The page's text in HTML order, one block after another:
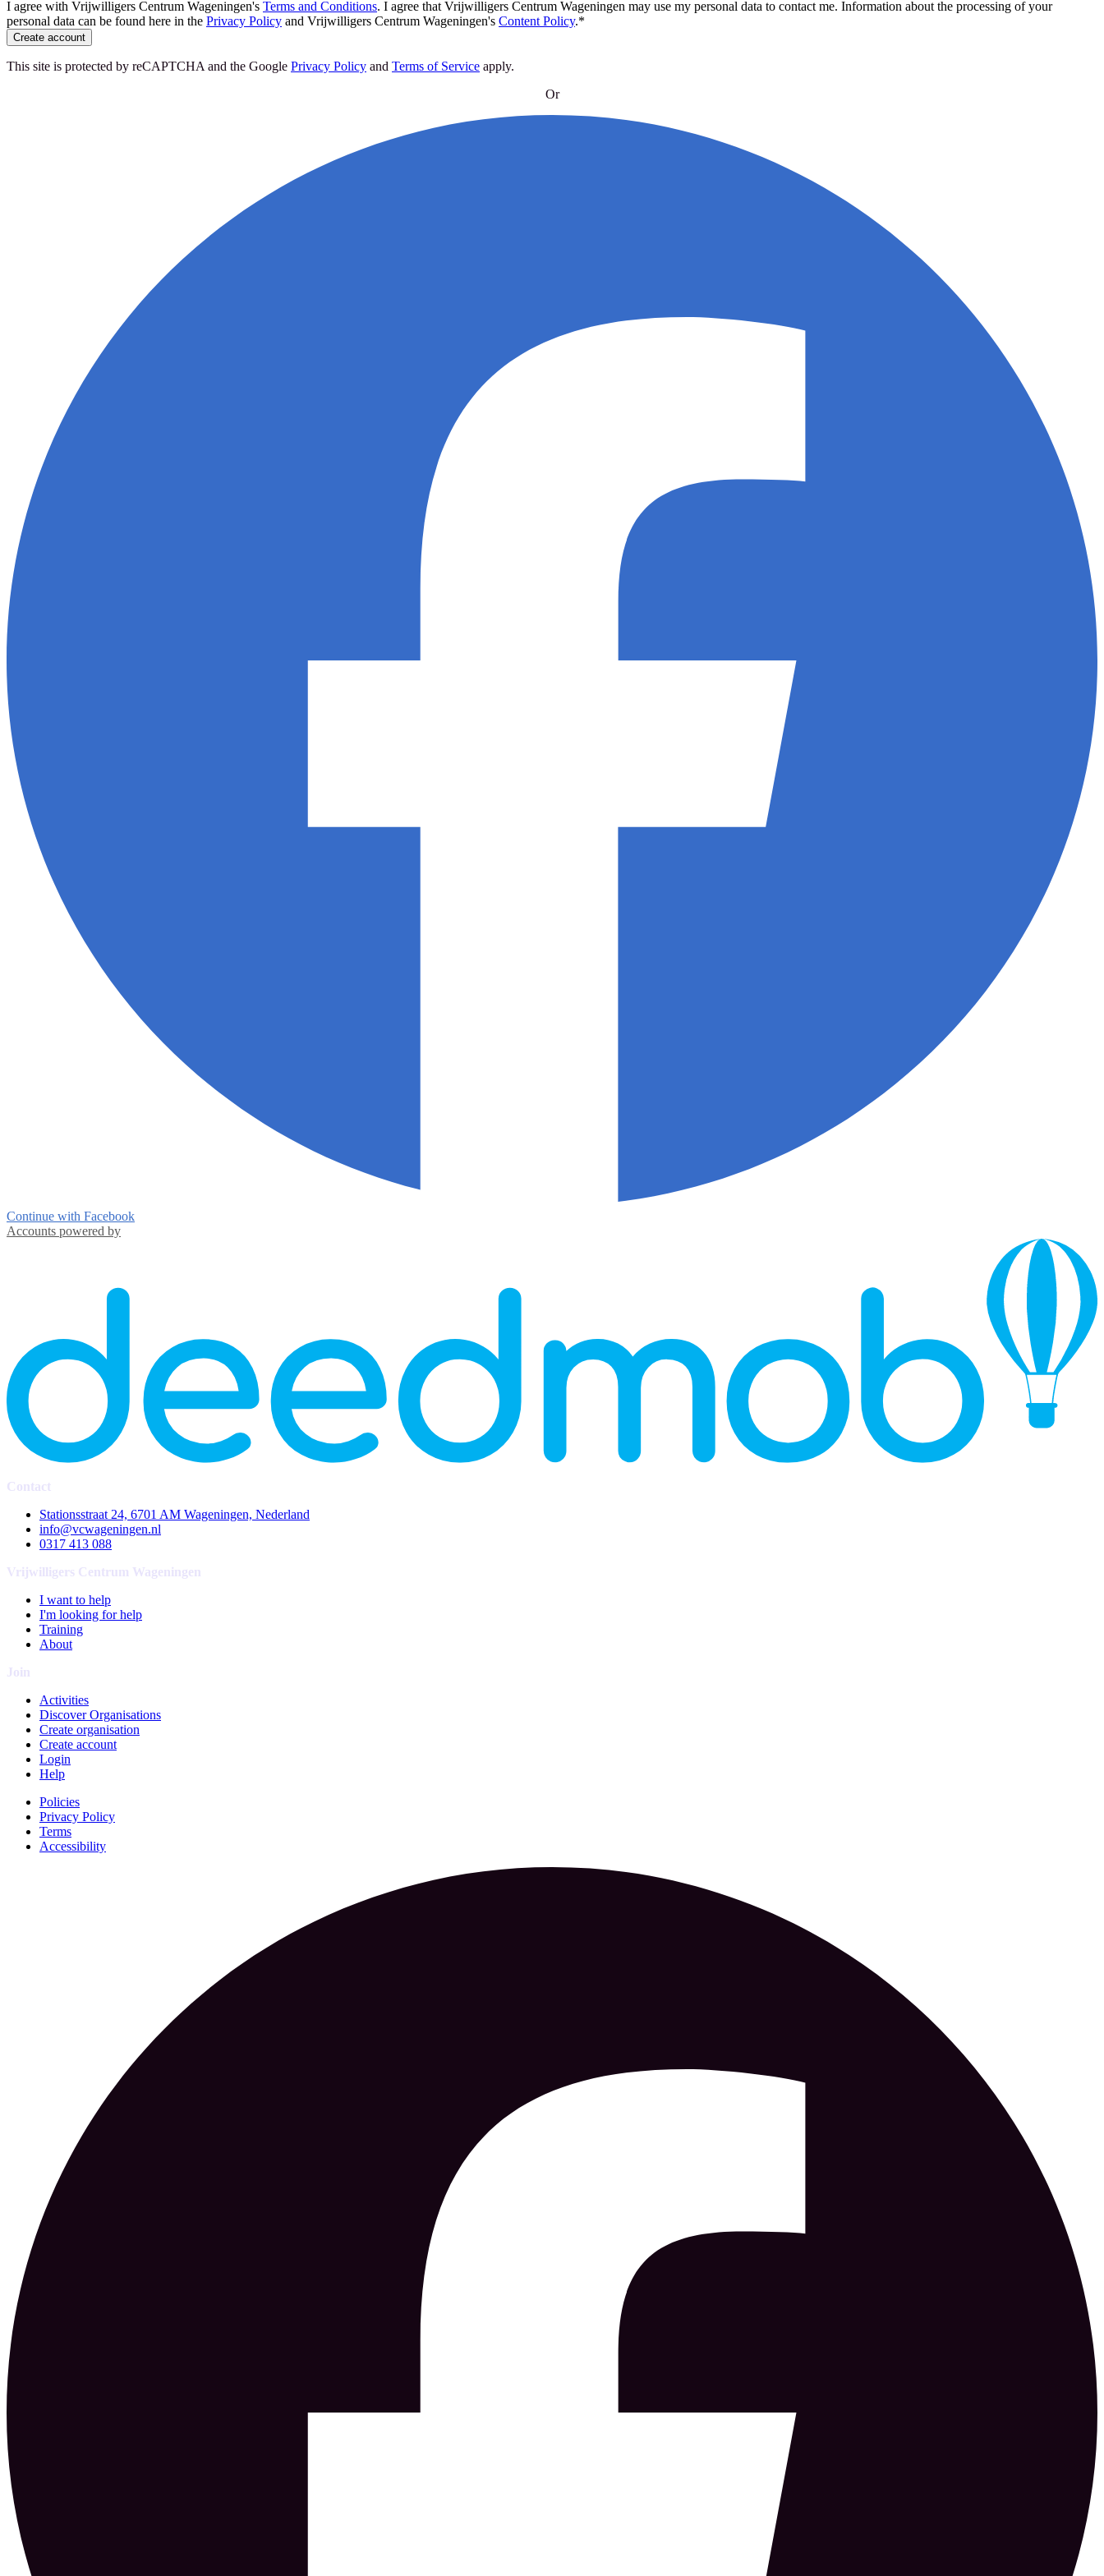
I agree with Vrijwilligers Centrum Wageningen's Terms and Conditions. I agree that Vrijwilligers Centrum Wageningen may use my personal data to contact me. Information about the processing of your
personal data can be found here in the Privacy Policy and Vrijwilligers Centrum Wageningen's Content Policy.*
Create account
This site is protected by reCAPTCHA and the Google Privacy Policy and Terms of Service apply.
Or
Continue with Facebook
Accounts powered by
Contact
Stationsstraat 24, 6701 AM Wageningen, Nederland
info@vcwageningen.nl
0317 413 088
Vrijwilligers Centrum Wageningen
I want to help
I'm looking for help
Training
About
Join
Activities
Discover Organisations
Create organisation
Create account
Login
Help
Policies
Privacy Policy
Terms
Accessibility